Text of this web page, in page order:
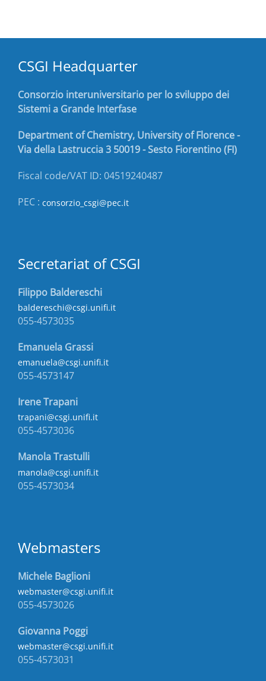
CSGI Headquarter
Consorzio interuniversitario per lo sviluppo dei
Sistemi a Grande Interfase
Department of Chemistry, University of Florence -
Via della Lastruccia 3 50019 - Sesto Fiorentino (FI)
Fiscal code/VAT ID: 04519240487
PEC : consorzio_csgi@pec.it
Secretariat of CSGI
Filippo Baldereschi
baldereschi@csgi.unifi.it
055-4573035
Emanuela Grassi
emanuela@csgi.unifi.it
055-4573147
Irene Trapani
trapani@csgi.unifi.it
055-4573036
Manola Trastulli
manola@csgi.unifi.it
055-4573034
Webmasters
Michele Baglioni
webmaster@csgi.unifi.it
055-4573026
Giovanna Poggi
webmaster@csgi.unifi.it
055-4573031